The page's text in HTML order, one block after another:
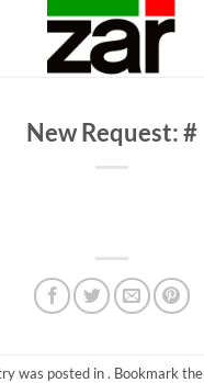
New Request: #
was posted in . Bookmark the